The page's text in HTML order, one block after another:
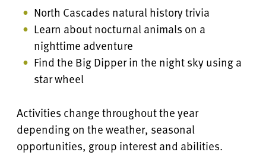
North Cascades natural history trivia
Learn about nocturnal animals on a
nighttime adventure
Find the Big Dipper in the night sky using a
star wheel
Activities change throughout the year
depending on the weather, seasonal
opportunities, group interest and abilities.